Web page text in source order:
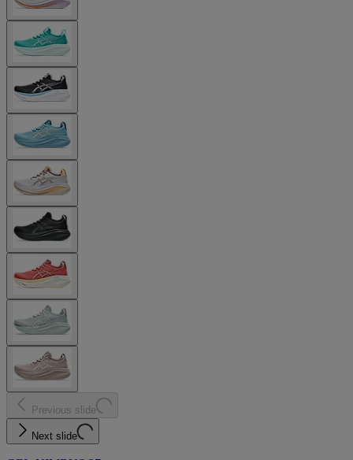
Previous slide
Next slide